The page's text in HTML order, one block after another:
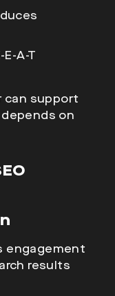
A-T
can support
on
engagement
results